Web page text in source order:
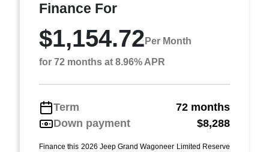
Finance For
$1,154.72 Per Month
for 72 months at 8.96% APR
Term
72 months
Down payment
$8,288
Finance this 2026 Jeep Grand Wagoneer Limited Reserve